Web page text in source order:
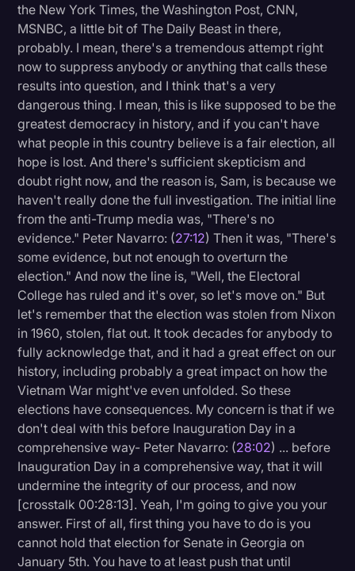
the New York Times, the Washington Post, CNN,
MSNBC, a little bit of The Daily Beast in there,
probably. I mean, there's a tremendous attempt right
now to suppress anybody or anything that calls these
results into question, and I think that's a very
dangerous thing. I mean, this is like supposed to be the
greatest democracy in history, and if you can't have
what people in this country believe is a fair election, all
hope is lost. And there's sufficient skepticism and
doubt right now, and the reason is, Sam, is because we
haven't really done the full investigation. The initial line
from the anti-Trump media was, "There's no
evidence." Peter Navarro: (27:12) Then it was, "There's
some evidence, but not enough to overturn the
election." And now the line is, "Well, the Electoral
College has ruled and it's over, so let's move on." But
let's remember that the election was stolen from Nixon
in 1960, stolen, flat out. It took decades for anybody to
fully acknowledge that, and it had a great effect on our
history, including probably a great impact on how the
Vietnam War might've even unfolded. So these
elections have consequences. My concern is that if we
don't deal with this before Inauguration Day in a
comprehensive way- Peter Navarro: (28:02) ... before
Inauguration Day in a comprehensive way, that it will
undermine the integrity of our process, and now
[crosstalk 00:28:13]. Yeah, I'm going to give you your
answer. First of all, first thing you have to do is you
cannot hold that election for Senate in Georgia on
January 5th. You have to at least push that until